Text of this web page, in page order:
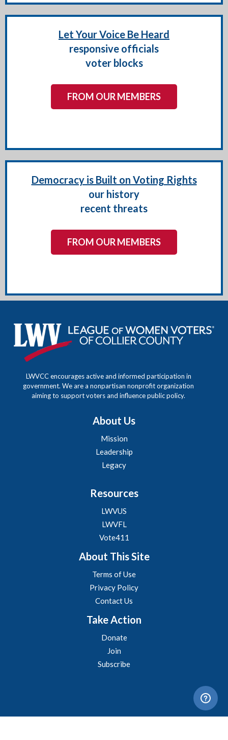
Let Your Voice Be Heard
responsive officials
voter blocks
FROM OUR MEMBERS
Democracy is Built on Voting Rights
our history
recent threats
FROM OUR MEMBERS
LWVCC encourages active and informed participation in
government. We are a nonpartisan nonprofit organization
aiming to support voters and influence public policy.
About Us
Mission
Leadership
Legacy
Resources
LWVUS
LWVFL
Vote411
About This Site
Terms of Use
Privacy Policy
Contact Us
Take Action
Donate
Join
Subscribe